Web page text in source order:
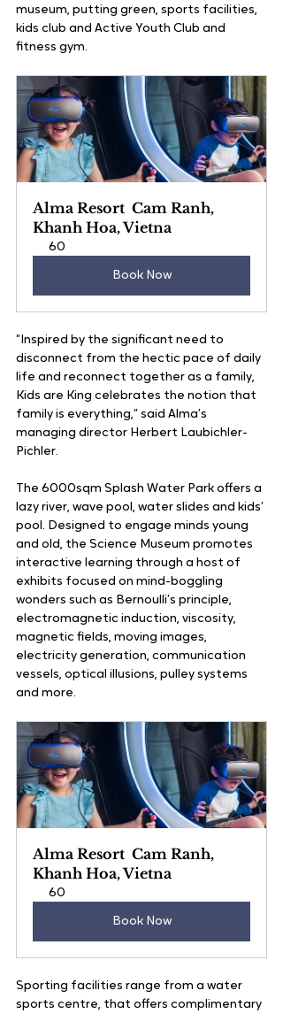
museum, putting green, sports facilities,
kids club and Active Youth Club and
fitness gym.
Alma Resort  Cam Ranh,
Khanh Hoa, Vietna
60
Book Now
“Inspired by the significant need to
disconnect from the hectic pace of daily
life and reconnect together as a family,
Kids are King celebrates the notion that
family is everything,” said Alma’s
managing director Herbert Laubichler-
Pichler.
The 6000sqm Splash Water Park offers a
lazy river, wave pool, water slides and kids’
pool. Designed to engage minds young
and old, the Science Museum promotes
interactive learning through a host of
exhibits focused on mind-boggling
wonders such as Bernoulli’s principle,
electromagnetic induction, viscosity,
magnetic fields, moving images,
electricity generation, communication
vessels, optical illusions, pulley systems
and more.
Alma Resort  Cam Ranh,
Khanh Hoa, Vietna
60
Book Now
Sporting facilities range from a water
sports centre, that offers complimentary